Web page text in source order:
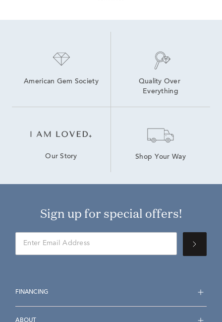
American Gem Society
Quality Over
Everything
Our Story Shop Your Way
Sign up for special offers!
FINANCING
ABOUT